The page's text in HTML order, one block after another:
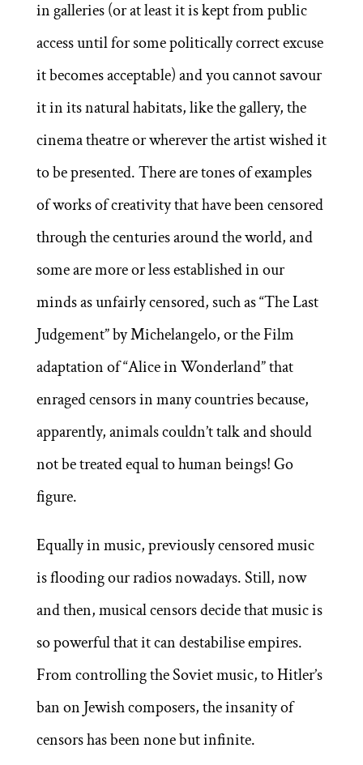
in galleries (or at least it is kept from public
access until for some politically correct excuse
it becomes acceptable) and you cannot savour
it in its natural habitats, like the gallery, the
cinema theatre or wherever the artist wished it
to be presented. There are tones of examples
of works of creativity that have been censored
through the centuries around the world, and
some are more or less established in our
minds as unfairly censored, such as “The Last
Judgement” by Michelangelo, or the Film
adaptation of “Alice in Wonderland” that
enraged censors in many countries because,
apparently, animals couldn’t talk and should
not be treated equal to human beings! Go
figure.
Equally in music, previously censored music
is flooding our radios nowadays. Still, now
and then, musical censors decide that music is
so powerful that it can destabilise empires.
From controlling the Soviet music, to Hitler’s
ban on Jewish composers, the insanity of
censors has been none but infinite.